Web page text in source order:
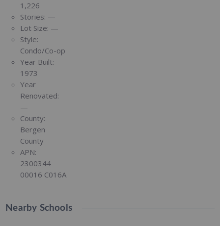
1,226
Stories: —
Lot Size: —
Style:
Condo/Co-op
Year Built:
1973
Year
Renovated:
—
County:
Bergen
County
APN:
2300344
00016 C016A
Nearby Schools